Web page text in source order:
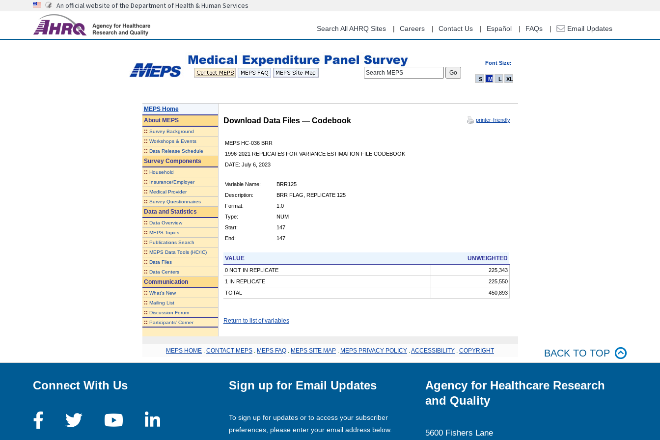
content
An official website of the Department of Health & Human Services
Search All AHRQ Sites Careers Contact Us Español FAQs Email Updates
Font Size:
Search MEPS
S M L XL
MEPS Home
AboutMEPS
:: Survey Background
:: Workshops & Events
:: Data Release Schedule
Survey Components
:: Household
:: Insurance/Employer
:: Medical Provider
:: Survey Questionnaires
Data and Statistics
:: Data Overview
:: MEPS Topics
:: Publications Search
:: MEPS Data Tools (HC/IC)
:: Data Files
:: Data Centers
Communication
:: What's New
:: Mailing List
:: Discussion Forum
:: Participants' Corner
Download Data Files — Codebook printer-friendly
MEPS HC-036 BRR
1996-2021 REPLICATES FOR VARIANCE ESTIMATION FILE CODEBOOK
DATE: July 6, 2023
Variable Name:
BRR125
Description:
BRR FLAG, REPLICATE 125
Format:
1.0
Type:
NUM
Start:
147
End:
147
VALUE UNWEIGHTED
0 NOT IN REPLICATE
225,343
1 IN REPLICATE
225,550
TOTAL
450,893
Return to list of variables
MEPS HOME CONTACT MEPS MEPS FAQ MEPS SITE MAP MEPS PRIVACY POLICY ACCESSIBILITY COPYRIGHT BACK TO TOP
Connect With Us Sign up for Email Updates
To sign up for updates or to access your subscriber
preferences, please enter your email address below.
Agency for Healthcare Research
and Quality
5600 Fishers Lane